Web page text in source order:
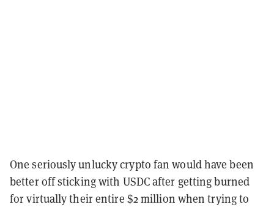
One seriously unlucky crypto fan would have been
better off sticking with USDC after getting burned
for virtually their entire $2 million when trying to